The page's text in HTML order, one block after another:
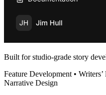
Built for studio-grade story
Feature Development •
Narrative Design